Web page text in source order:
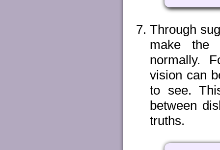
Through
make the
normally.
vision can
to see.
between
truths.